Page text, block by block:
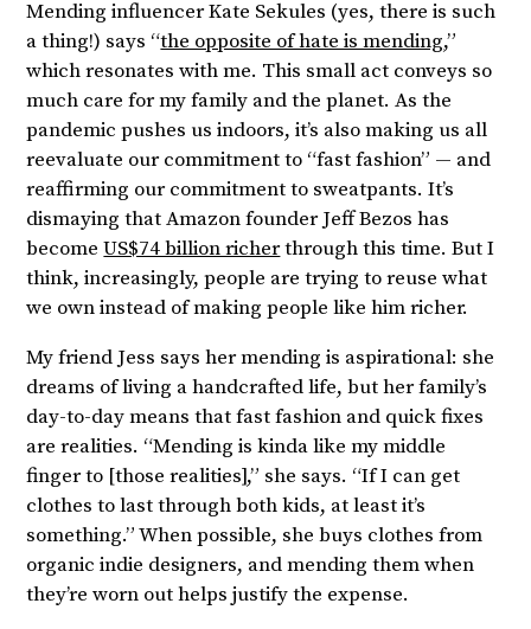
Mending influencer Kate Sekules (yes, there is such
a thing!) says “the opposite of hate is mending,”
which resonates with me. This small act conveys so
much care for my family and the planet. As the
pandemic pushes us indoors, it’s also making us all
reevaluate our commitment to “fast fashion” — and
reaffirming our commitment to sweatpants. It’s
dismaying that Amazon founder Jeff Bezos has
becomeUS$74 billion richerthrough this time. But I
think, increasingly, people are trying to reuse what
we own instead of making people like him richer.
My friend Jess says her mending is aspirational: she
dreams of living a handcrafted life, but her family’s
day-to-day means that fast fashion and quick fixes
are realities. “Mending is kinda like my middle
finger to [those realities],” she says. “If I can get
clothes to last through both kids, at least it’s
something.” When possible, she buys clothes from
organic indie designers, and mending them when
they’re worn out helps justify the expense.